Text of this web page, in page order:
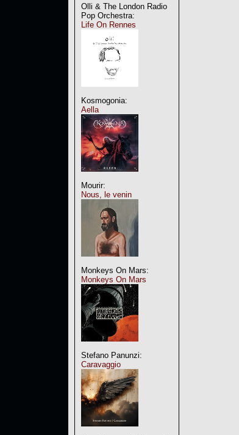
Olli & The London Radio
Pop Orchestra:
Life On Rennes
Kosmogonia:
Aella
Mourir:
Nous, le venin
Monkeys On Mars:
Monkeys On Mars
Stefano Panunzi:
Caravaggio